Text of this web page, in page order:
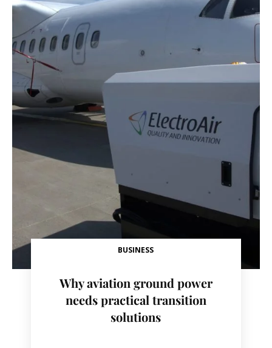
BUSINESS
Why aviation ground power
needs practical transition
solutions